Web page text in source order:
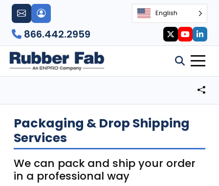
English
866.442.2959
Packaging & Drop Shipping
Services
We can pack and ship your order
in a professional way